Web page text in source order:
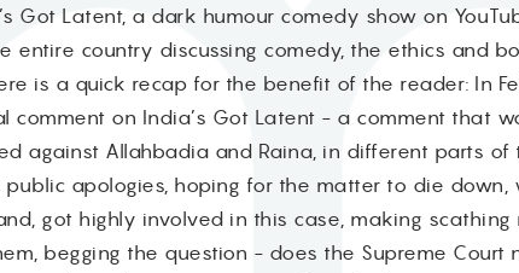
Got Latent, a dark humour comedy show on
entire country discussing comedy, the ethics and
is a quick recap for the benefit of the reader: In
comment on India’s Got Latent - a comment that
against Allahbadia and Raina, in different parts
apologies, hoping for the matter to die down,
got highly involved in this case, making
begging the question - does the Supreme